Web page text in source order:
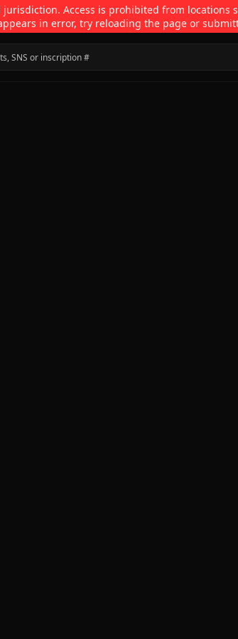
Access is prohibited from
in error, try reloading the page or